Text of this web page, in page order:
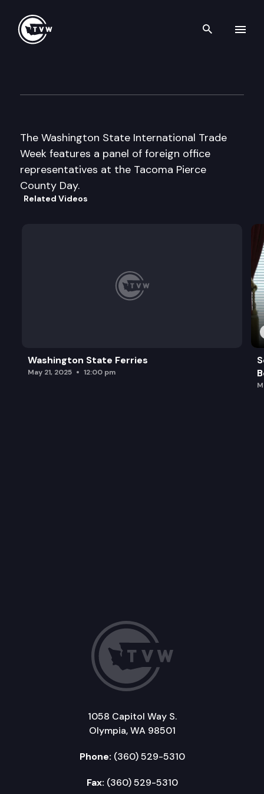
Search
The Washington State International Trade
Week features a panel of foreign office
representatives at the Tacoma Pierce
County Day.
Related Videos
Washington State Ferries
May 21, 2025 12:00 pm
1058 Capitol Way S.
Olympia, WA 98501
Phone: (360) 529-5310
Fax: (360) 529-5310